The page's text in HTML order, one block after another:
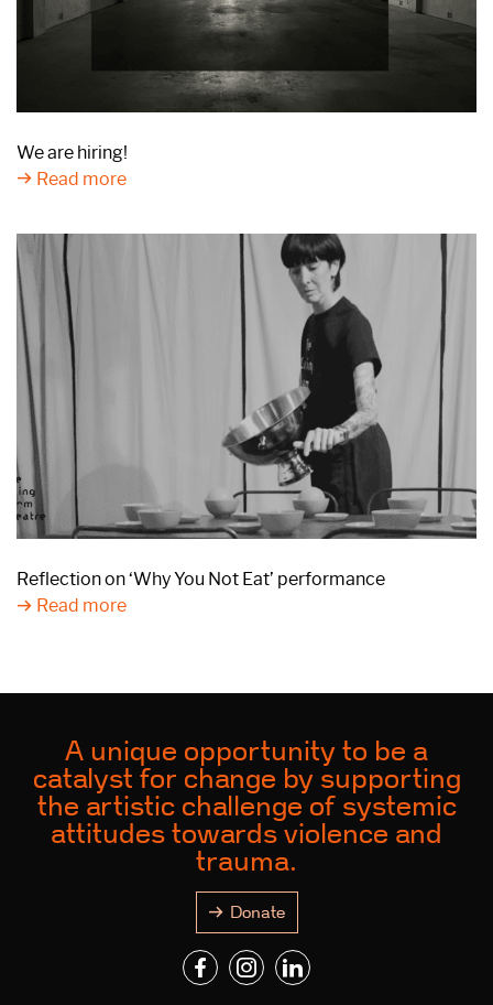
We are hiring!
Read more
Reflection on ‘Why You Not Eat’ performance
Read more
A unique opportunity to be a
catalyst for change by supporting
the artistic challenge of systemic
attitudes towards violence and
trauma.
Donate